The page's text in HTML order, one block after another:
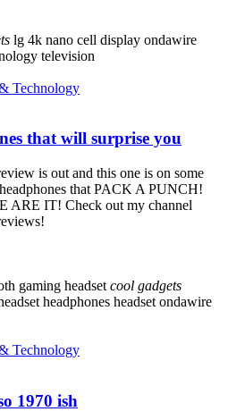
lg 4k nano cell display ondawire
television
Technology
that will surprise you
is out and this one is on some
that PACK A PUNCH!
ARE IT! Check out my channel
gaming headset cool gadgets
headphones headset ondawire
Technology
1970 ish